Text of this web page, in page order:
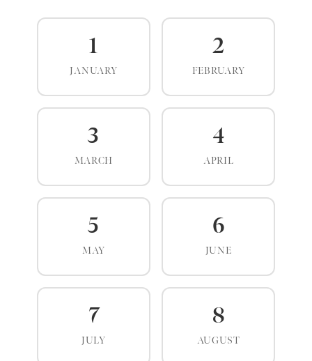
1
JANUARY
2
FEBRUARY
3
MARCH
4
APRIL
5
MAY
6
JUNE
7
JULY
8
AUGUST